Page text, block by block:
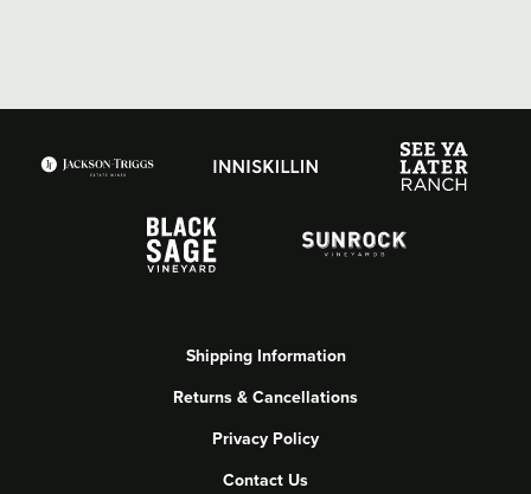
Shipping Information
Returns & Cancellations
Privacy Policy
Contact Us